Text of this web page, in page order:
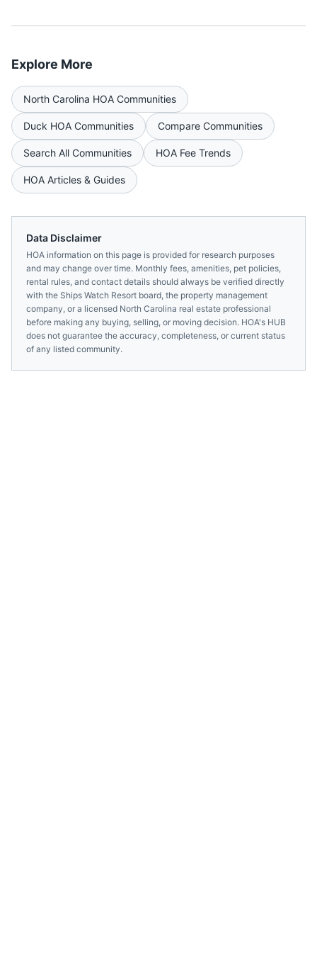
Explore More
North Carolina HOA Communities
Duck HOA Communities Compare Communities
Search All Communities HOA Fee Trends
HOA Articles & Guides
Data Disclaimer
HOA information on this page is provided for research purposes
and may change over time. Monthly fees, amenities, pet policies,
rental rules, and contact details should always be verified directly
with the Ships Watch Resort board, the property management
company, or a licensed North Carolina real estate professional
before making any buying, selling, or moving decision. HOA's HUB
does not guarantee the accuracy, completeness, or current status
of any listed community.